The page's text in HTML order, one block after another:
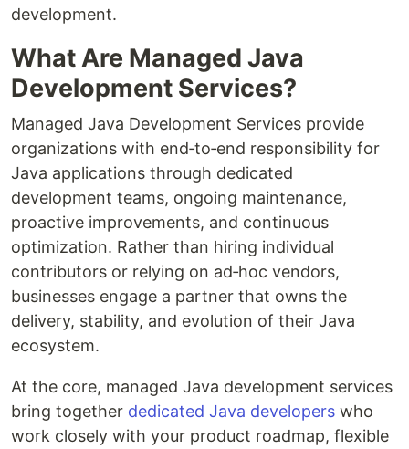
development.
What Are Managed Java
Development Services?
Managed Java Development Services provide
organizations with end‑to‑end responsibility for
Java applications through dedicated
development teams, ongoing maintenance,
proactive improvements, and continuous
optimization. Rather than hiring individual
contributors or relying on ad‑hoc vendors,
businesses engage a partner that owns the
delivery, stability, and evolution of their Java
ecosystem.
At the core, managed Java development services
bring together dedicated Java developers who
work closely with your product roadmap, flexible